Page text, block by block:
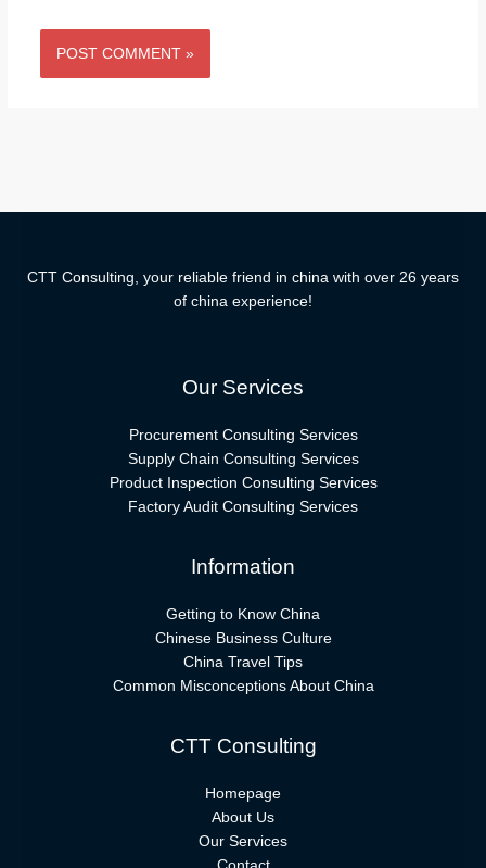
CTT Consulting, your reliable friend in china with over 26 years
of china experience!
Our Services
Procurement Consulting Services
Supply Chain Consulting Services
Product Inspection Consulting Services
Factory Audit Consulting Services
Information
Getting to Know China
Chinese Business Culture
China Travel Tips
Common Misconceptions About China
CTT Consulting
Homepage
About Us
Our Services